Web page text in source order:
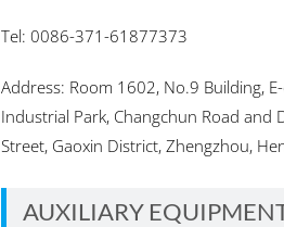
Tel: 0086-371-61877373
Address: Room 1602, No.9 Building,
Industrial Park, Changchun Road and
Street, Gaoxin District, Zhengzhou,
AUXILIARY